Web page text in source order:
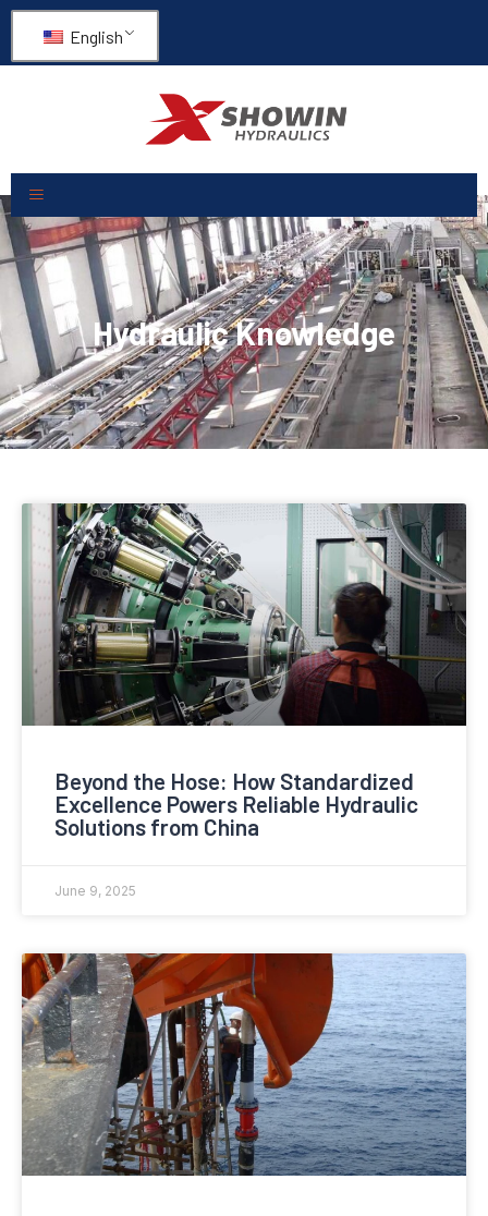
English
Hydraulic Knowledge
Beyond the Hose: How Standardized
Excellence Powers Reliable Hydraulic
Solutions from China
June 9, 2025